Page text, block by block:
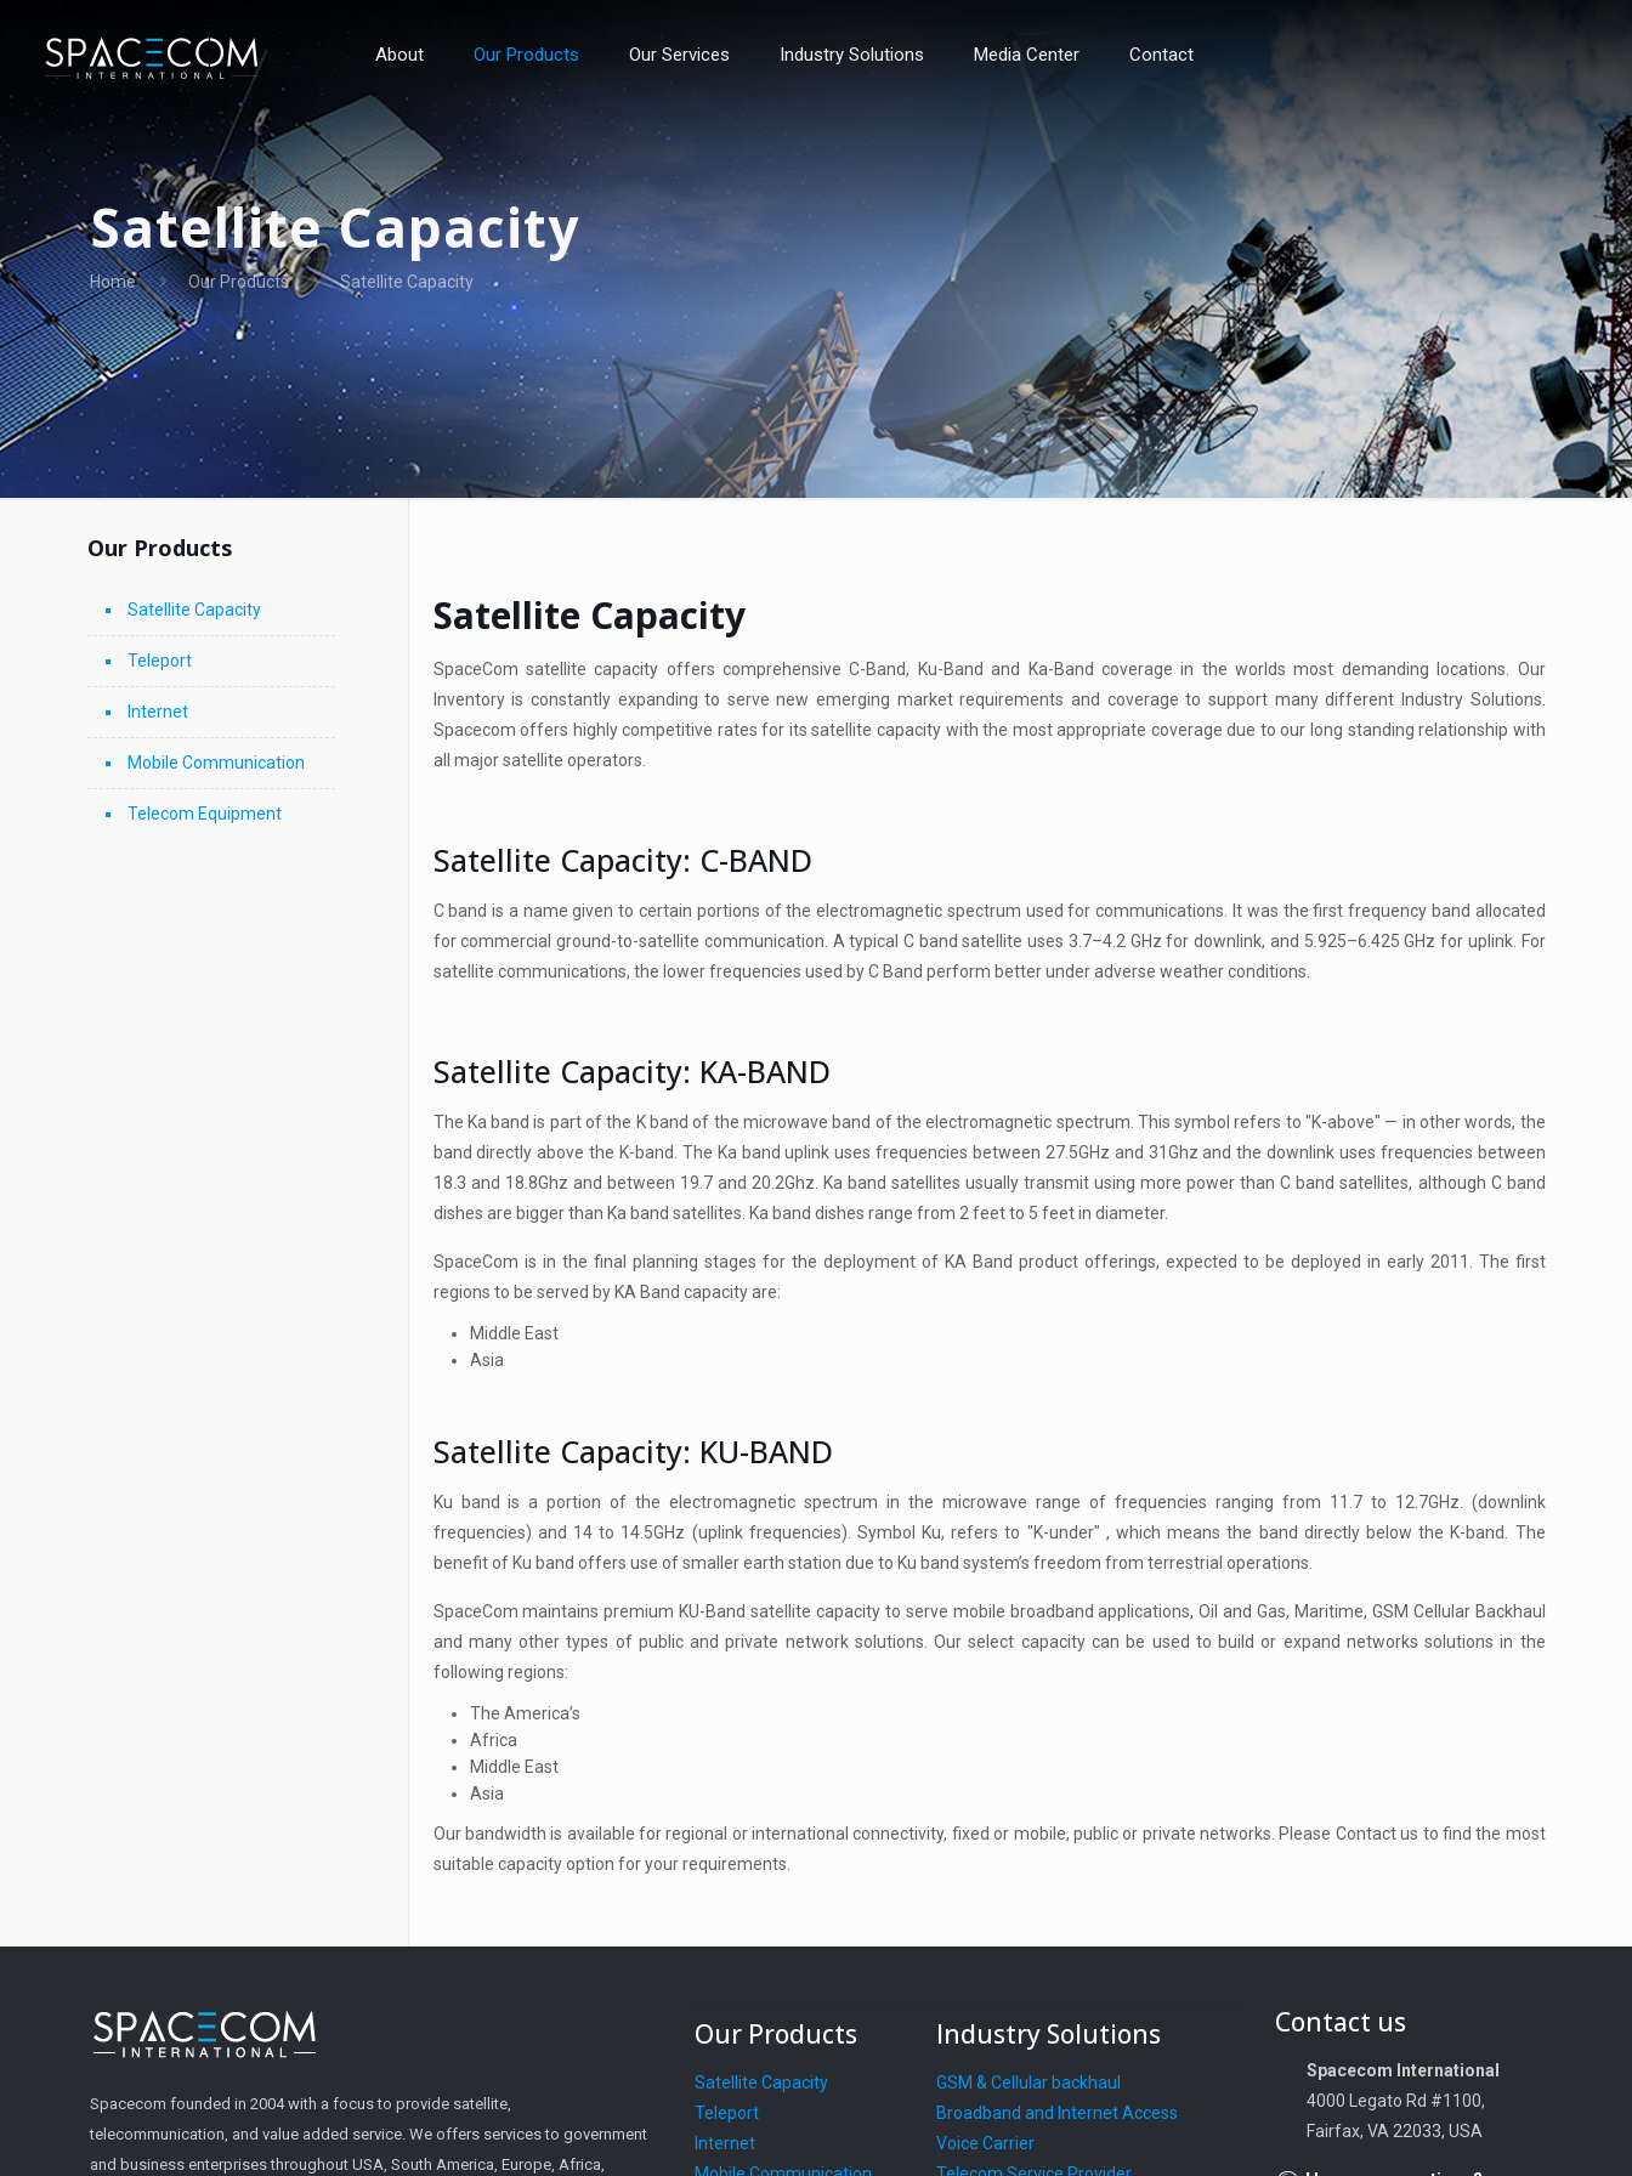
About Our Products Our Services Industry Solutions Media Center Contact
Satellite Capacity
Home Our Products Satellite Capacity
Satellite Capacity
SpaceCom satellite capacity offers comprehensive C-Band, Ku-Band and Ka-Band coverage in the worlds most demanding locations. Our
Inventory is constantly expanding to serve new emerging market requirements and coverage to support many different Industry Solutions.
Spacecom offers highly competitive rates for its satellite capacity with the most appropriate coverage due to our long standing relationship with
all major satellite operators.
Satellite Capacity: C-BAND
C band is a name given to certain portions of the electromagnetic spectrum used for communications. It was the first frequency band allocated
for commercial ground-to-satellite communication. A typical C band satellite uses 3.7–4.2 GHz for downlink, and 5.925–6.425 GHz for uplink. For
satellite communications, the lower frequencies used by C Band perform better under adverse weather conditions.
Satellite Capacity: KA-BAND
The Ka band is part of the K band of the microwave band of the electromagnetic spectrum. This symbol refers to "K-above" — in other words, the
band directly above the K-band. The Ka band uplink uses frequencies between 27.5GHz and 31Ghz and the downlink uses frequencies between
18.3 and 18.8Ghz and between 19.7 and 20.2Ghz. Ka band satellites usually transmit using more power than C band satellites, although C band
dishes are bigger than Ka band satellites. Ka band dishes range from 2 feet to 5 feet in diameter.
SpaceCom is in the final planning stages for the deployment of KA Band product offerings, expected to be deployed in early 2011. The first
regions to be served by KA Band capacity are:
Middle East
Asia
Satellite Capacity: KU-BAND
Ku band is a portion of the electromagnetic spectrum in the microwave range of frequencies ranging from 11.7 to 12.7GHz. (downlink
frequencies) and 14 to 14.5GHz (uplink frequencies). Symbol Ku, refers to "K-under" , which means the band directly below the K-band. The
benefit of Ku band offers use of smaller earth station due to Ku band system’s freedom from terrestrial operations.
SpaceCom maintains premium KU-Band satellite capacity to serve mobile broadband applications, Oil and Gas, Maritime, GSM Cellular Backhaul
and many other types of public and private network solutions. Our select capacity can be used to build or expand networks solutions in the
following regions:
The America’s
Africa
Middle East
Asia
Our bandwidth is available for regional or international connectivity, fixed or mobile, public or private networks. Please Contact us to find the most
suitable capacity option for your requirements.
Our Products
Satellite Capacity
Teleport
Internet
Mobile Communication
Telecom Equipment
Spacecom founded in 2004 with a focus to provide satellite,
telecommunication, and value added service. We offers services to government
and business enterprises throughout USA, South America, Europe, Africa,
Our Products
Satellite Capacity
Teleport
Internet
Industry Solutions
GSM & Cellular backhaul
Broadband and Internet Access
Voice Carrier
Contact us
Spacecom International
4000 Legato Rd #1100,
Fairfax, VA 22033, USA